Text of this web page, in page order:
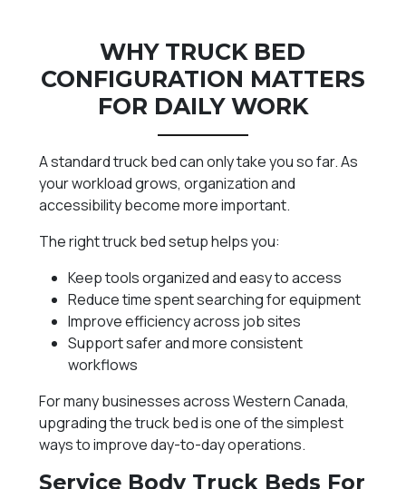
WHY TRUCK BED
CONFIGURATION MATTERS
FOR DAILY WORK
A standard truck bed can only take you so far. As
your workload grows, organization and
accessibility become more important.
The right truck bed setup helps you:
Keep tools organized and easy to access
Reduce time spent searching for equipment
Improve efficiency across job sites
Support safer and more consistent
workflows
For many businesses across Western Canada,
upgrading the truck bed is one of the simplest
ways to improve day-to-day operations.
Service Body Truck Beds For